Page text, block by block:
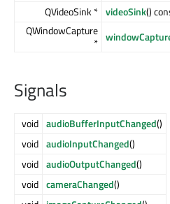
QVideoSink * videoSink()
QWindowCapture
*
Signals
void audioBufferInputChanged()
void audioInputChanged()
void audioOutputChanged()
void cameraChanged()